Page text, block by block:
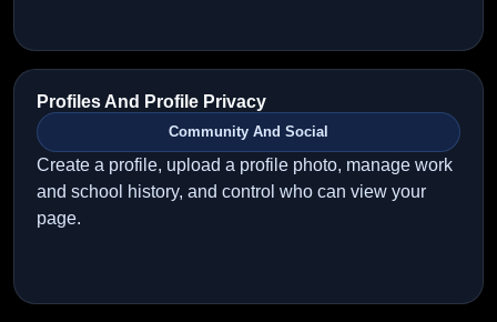
Profiles And Profile Privacy
Community And Social
Create a profile, upload a profile photo, manage work
and school history, and control who can view your
page.